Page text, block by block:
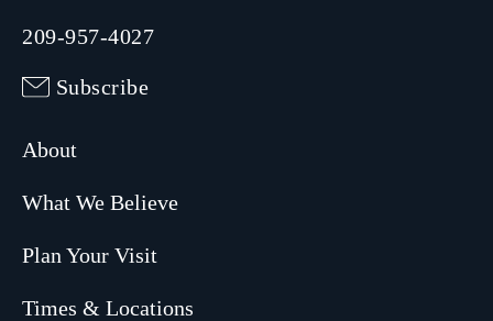
209-957-4027
Subscribe
About
What We Believe
Plan Your Visit
Times & Locations